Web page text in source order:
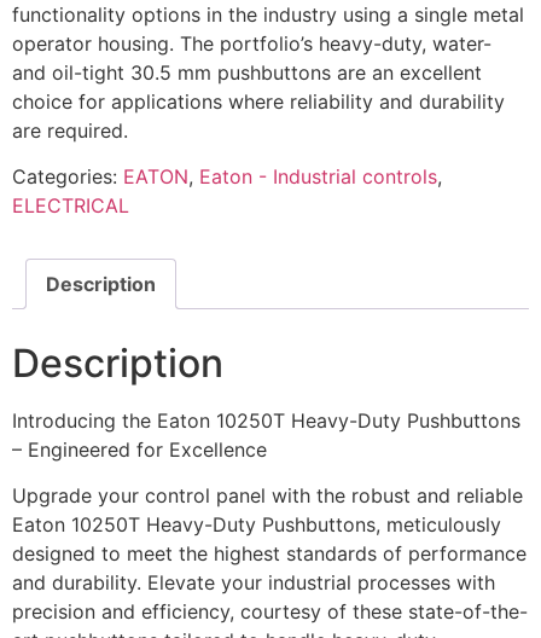
functionality options in the industry using a single metal
operator housing. The portfolio’s heavy-duty, water-
and oil-tight 30.5 mm pushbuttons are an excellent
choice for applications where reliability and durability
are required.
Categories: EATON, Eaton - Industrial controls,
ELECTRICAL
Description
Description
Introducing the Eaton 10250T Heavy-Duty Pushbuttons
– Engineered for Excellence
Upgrade your control panel with the robust and reliable
Eaton 10250T Heavy-Duty Pushbuttons, meticulously
designed to meet the highest standards of performance
and durability. Elevate your industrial processes with
precision and efficiency, courtesy of these state-of-the-